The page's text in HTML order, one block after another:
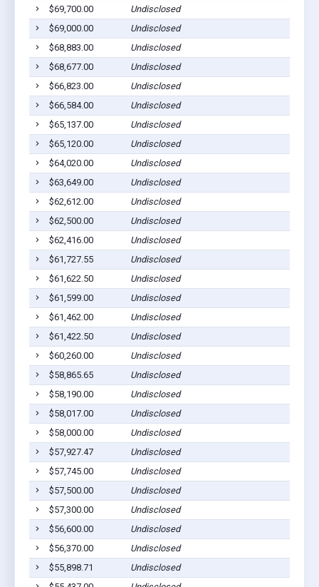
$69,700.00
Undisclosed
$69,000.00
Undisclosed
$68,883.00
Undisclosed
$68,677.00
Undisclosed
$66,823.00
Undisclosed
$66,584.00
Undisclosed
$65,137.00
Undisclosed
$65,120.00
Undisclosed
$64,020.00
Undisclosed
$63,649.00
Undisclosed
$62,612.00
Undisclosed
$62,500.00
Undisclosed
$62,416.00
Undisclosed
$61,727.55
Undisclosed
$61,622.50
Undisclosed
$61,599.00
Undisclosed
$61,462.00
Undisclosed
$61,422.50
Undisclosed
$60,260.00
Undisclosed
$58,865.65
Undisclosed
$58,190.00
Undisclosed
$58,017.00
Undisclosed
$58,000.00
Undisclosed
$57,927.47
Undisclosed
$57,745.00
Undisclosed
$57,500.00
Undisclosed
$57,300.00
Undisclosed
$56,600.00
Undisclosed
$56,370.00
Undisclosed
$55,898.71
Undisclosed